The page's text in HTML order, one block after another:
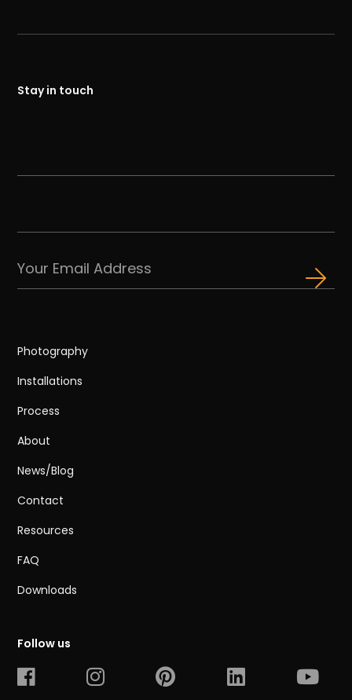
Stay in touch
Photography
Installations
Process
About
News/Blog
Contact
Resources
FAQ
Downloads
Follow us